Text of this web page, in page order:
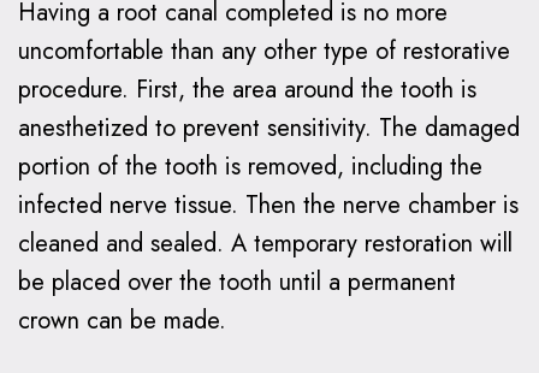
Having a root canal completed is no more
uncomfortable than any other type of restorative
procedure. First, the area around the tooth is
anesthetized to prevent sensitivity. The damaged
portion of the tooth is removed, including the
infected nerve tissue. Then the nerve chamber is
cleaned and sealed. A temporary restoration will
be placed over the tooth until a permanent
crown can be made.